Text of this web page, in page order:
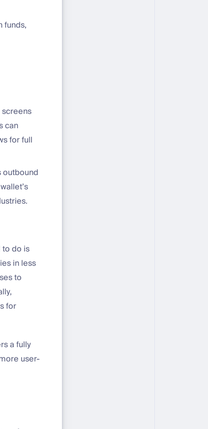
funds,
can
for full
outbound
to do is
in less
to
for
a fully
user-